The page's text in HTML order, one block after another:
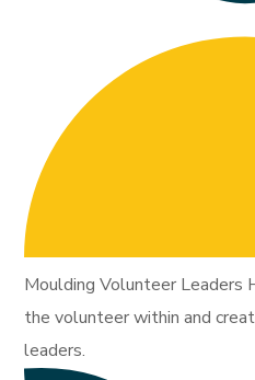
Moulding Volunteer Leaders
the volunteer within and
leaders.